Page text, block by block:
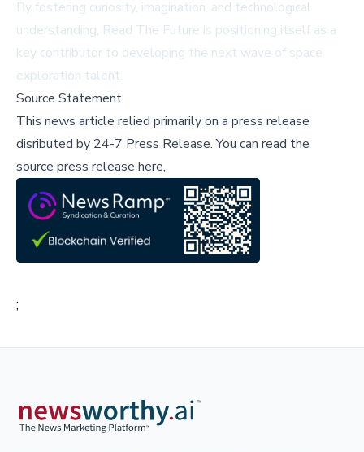
By fostering curiosity, imagination, and technological
understanding, Read The Future is positioning itself as a
key contributor to developing the next wave of space
exploration talent.
Source Statement
This news article relied primarily on a press release
disributed by 24-7 Press Release.You can read the
source press release here,
;